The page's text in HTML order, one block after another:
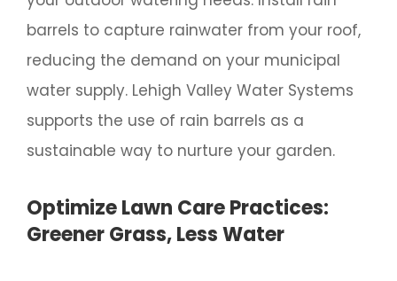
barrels to capture rainwater from your roof,
reducing the demand on your municipal
water supply. Lehigh Valley Water Systems
supports the use of rain barrels as a
sustainable way to nurture your garden.
Optimize Lawn Care Practices:
Greener Grass, Less Water